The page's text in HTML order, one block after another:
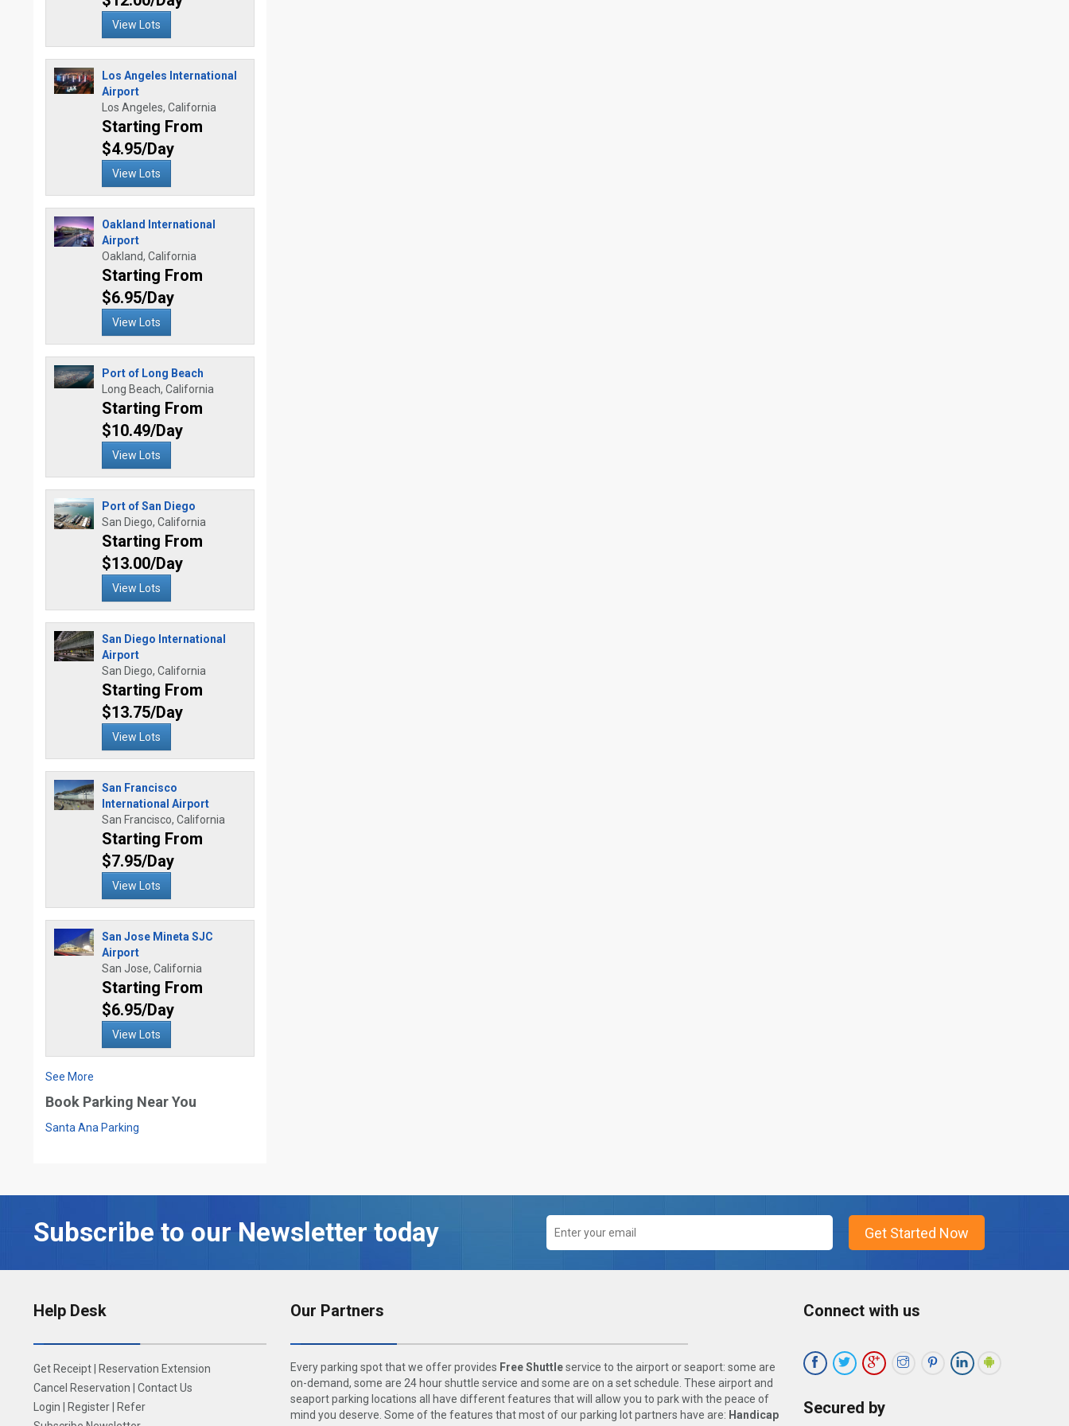
View Lots
Los Angeles International
Airport
Los Angeles, California
Starting From
$4.95/Day
View Lots
Oakland International
Airport
Oakland, California
Starting From
$6.95/Day
View Lots
Port of Long Beach
Long Beach, California
Starting From
$10.49/Day
View Lots
Port of San Diego
San Diego, California
Starting From
$13.00/Day
View Lots
San Diego International
Airport
San Diego, California
Starting From
$13.75/Day
View Lots
San Francisco
International Airport
San Francisco, California
Starting From
$7.95/Day
View Lots
San Jose Mineta SJC
Airport
San Jose, California
Starting From
$6.95/Day
View Lots
See More
Book Parking Near You
Santa Ana Parking
Subscribe to our Newsletter today
Help Desk
Get Receipt
Reservation Extension
Cancel Reservation
Contact Us
Login
Register
Refer
Our Partners
Every parking spot that we offer provides Free Shuttleservice to the airport or seaport: some are
on-demand, some are 24 hour shuttle service and some are on a set schedule. These airport and
seaport parking locations all have different features that will allow you to park with the peace of
mind you deserve. Some of the features that most of our parking lot partners have are: Handicap
Connect with us
Secured by